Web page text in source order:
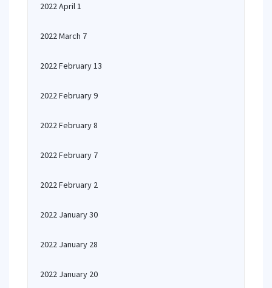
2022 April 1
2022 March 7
2022 February 13
2022 February 9
2022 February 8
2022 February 7
2022 February 2
2022 January 30
2022 January 28
2022 January 20